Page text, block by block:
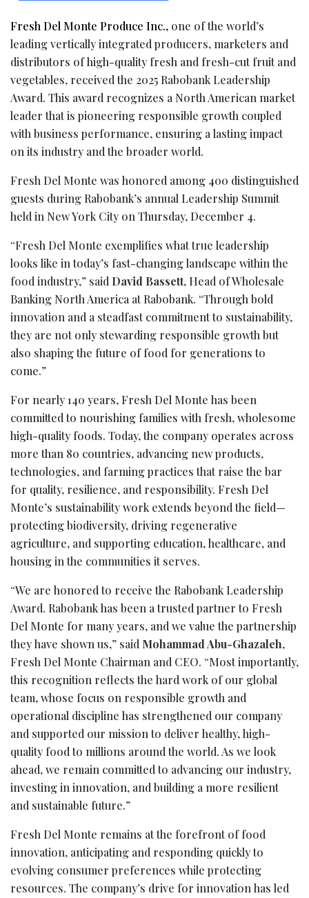
Fresh Del Monte Produce Inc., one of the world’s
leading vertically integrated producers, marketers and
distributors of high-quality fresh and fresh-cut fruit and
vegetables, received the 2025 Rabobank Leadership
Award. This award recognizes a North American market
leader that is pioneering responsible growth coupled
with business performance, ensuring a lasting impact
on its industry and the broader world.
Fresh Del Monte was honored among 400 distinguished
guests during Rabobank’s annual Leadership Summit
held in New York City on Thursday, December 4.
“Fresh Del Monte exemplifies what true leadership
looks like in today’s fast-changing landscape within the
food industry,” said David Bassett, Head of Wholesale
Banking North America at Rabobank. “Through bold
innovation and a steadfast commitment to sustainability,
they are not only stewarding responsible growth but
also shaping the future of food for generations to
come.”
For nearly 140 years, Fresh Del Monte has been
committed to nourishing families with fresh, wholesome
high-quality foods. Today, the company operates across
more than 80 countries, advancing new products,
technologies, and farming practices that raise the bar
for quality, resilience, and responsibility. Fresh Del
Monte’s sustainability work extends beyond the field—
protecting biodiversity, driving regenerative
agriculture, and supporting education, healthcare, and
housing in the communities it serves.
“We are honored to receive the Rabobank Leadership
Award. Rabobank has been a trusted partner to Fresh
Del Monte for many years, and we value the partnership
they have shown us,” said Mohammad Abu-Ghazaleh,
Fresh Del Monte Chairman and CEO. “Most importantly,
this recognition reflects the hard work of our global
team, whose focus on responsible growth and
operational discipline has strengthened our company
and supported our mission to deliver healthy, high-
quality food to millions around the world. As we look
ahead, we remain committed to advancing our industry,
investing in innovation, and building a more resilient
and sustainable future.”
Fresh Del Monte remains at the forefront of food
innovation, anticipating and responding quickly to
evolving consumer preferences while protecting
resources. The company’s drive for innovation has led